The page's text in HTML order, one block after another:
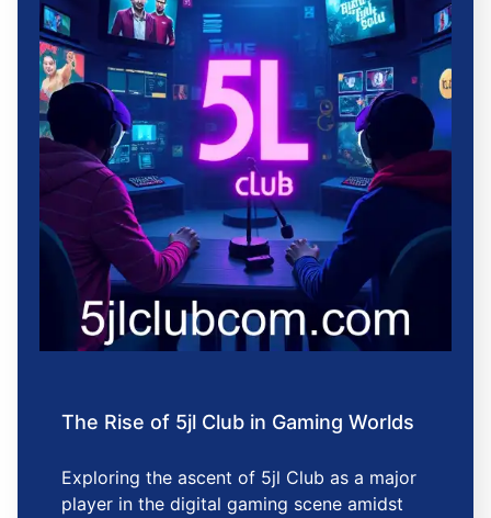
The Rise of 5jl Club in Gaming Worlds
Exploring the ascent of 5jl Club as a major
player in the digital gaming scene amidst